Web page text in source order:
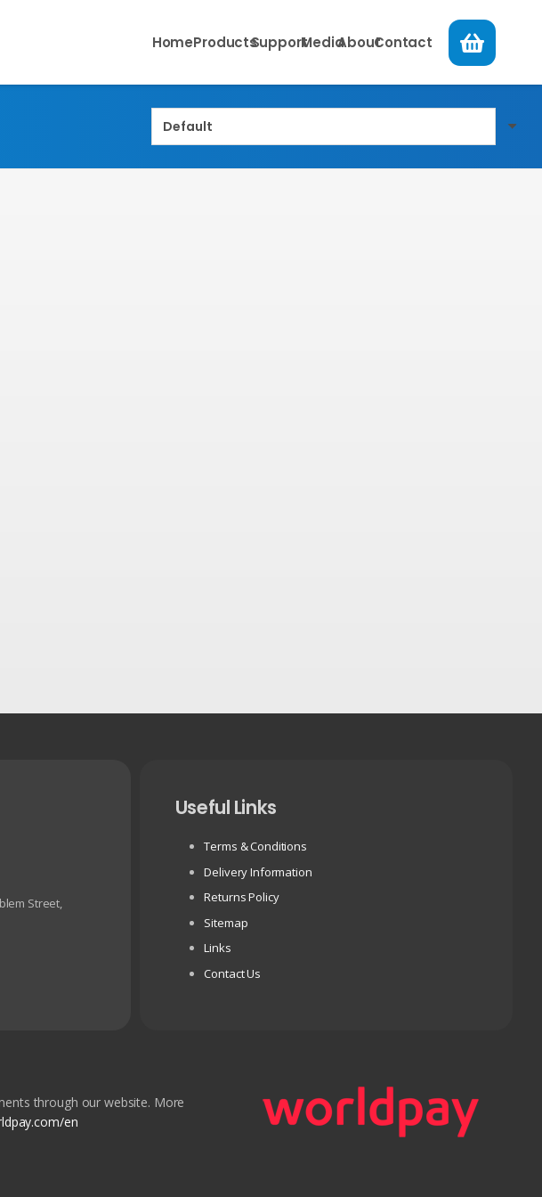
HomeProductsSupportMediaAboutContact
Street,
Useful Links
Terms & Conditions
Delivery Information
Returns Policy
Sitemap
Links
Contact Us
through our website. More
en